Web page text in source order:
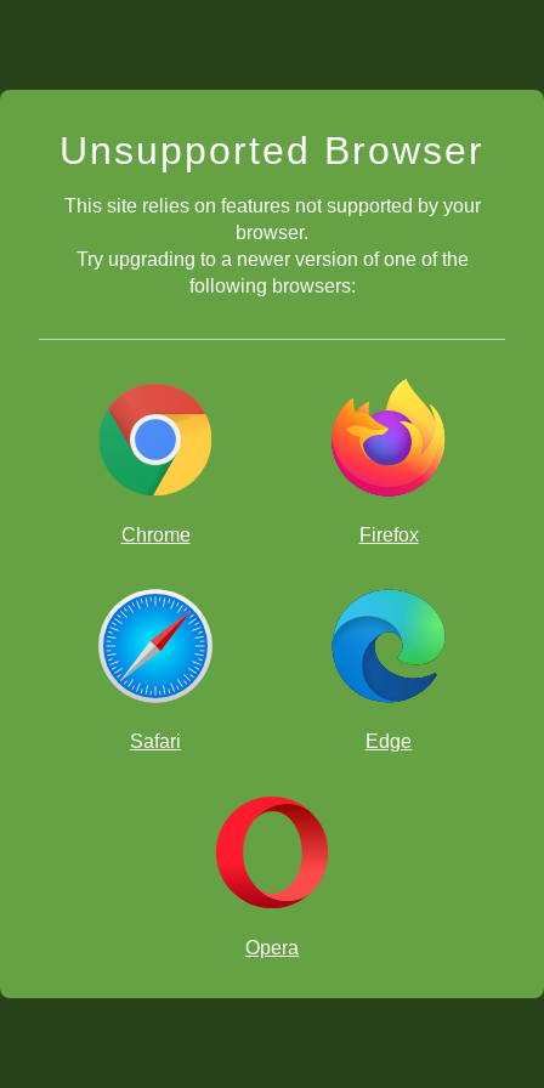
Unsupported Browser
This site relies on features not supported by your
browser.
Try upgrading to a newer version of one of the
following browsers:
Chrome Firefox
Safari Edge
Opera